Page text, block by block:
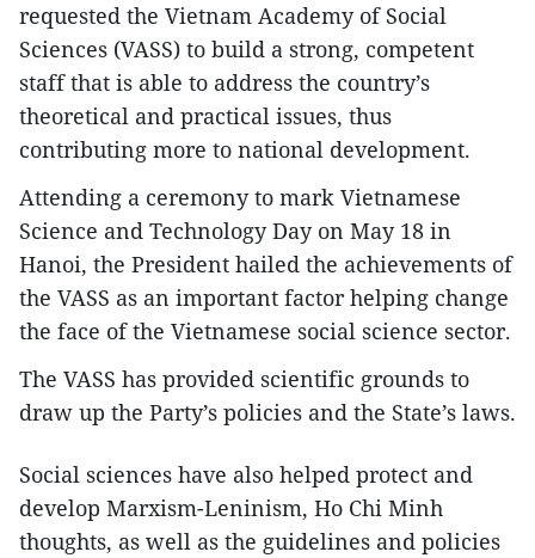
requested the Vietnam Academy of Social
Sciences (VASS) to build a strong, competent
staff that is able to address the country’s
theoretical and practical issues, thus
contributing more to national development.
Attending a ceremony to mark Vietnamese
Science and Technology Day on May 18 in
Hanoi, the President hailed the achievements of
the VASS as an important factor helping change
the face of the Vietnamese social science sector.
The VASS has provided scientific grounds to
draw up the Party’s policies and the State’s laws.
Social sciences have also helped protect and
develop Marxism-Leninism, Ho Chi Minh
thoughts, as well as the guidelines and policies